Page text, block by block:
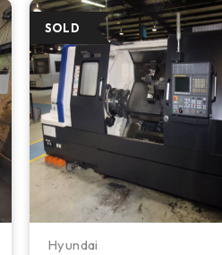
WHATSAPP MEHyundai